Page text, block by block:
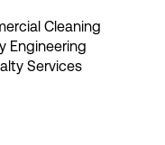
Cleaning
Engineering
Services